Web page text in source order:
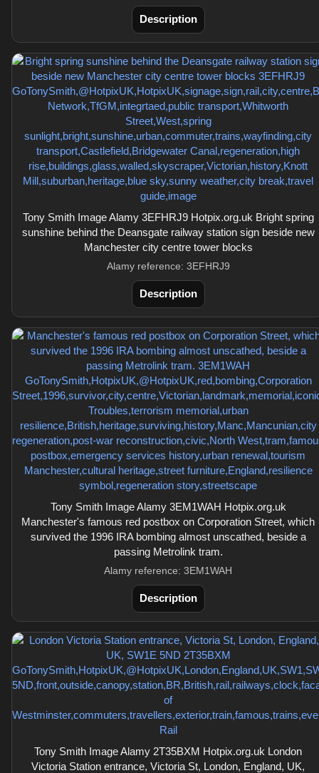
Description
Tony Smith Image Alamy 3EFHRJ9 Hotpix.org.uk Bright spring
sunshine behind the Deansgate railway station sign beside new
Manchester city centre tower blocks
Alamy reference: 3EFHRJ9
Description
Tony Smith Image Alamy 3EM1WAH Hotpix.org.uk
Manchester's famous red postbox on Corporation Street, which
survived the 1996 IRA bombing almost unscathed, beside a
passing Metrolink tram.
Alamy reference: 3EM1WAH
Description
Tony Smith Image Alamy 2T35BXM Hotpix.org.uk London
Victoria Station entrance, Victoria St, London, England, UK,